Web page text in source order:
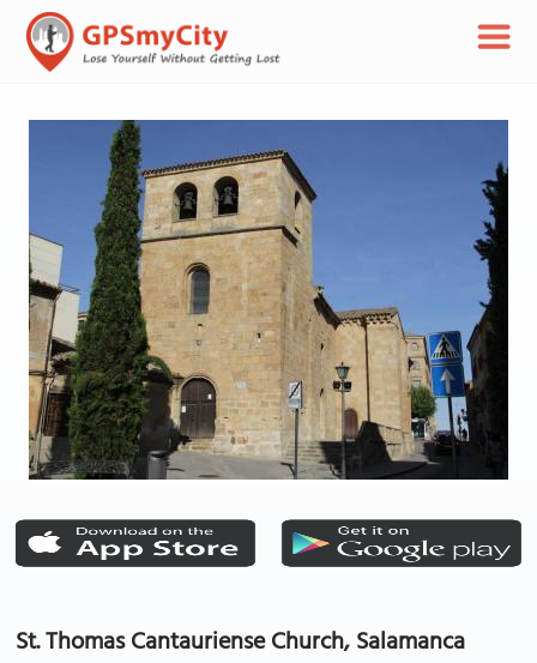
St. Thomas Cantauriense Church, Salamanca